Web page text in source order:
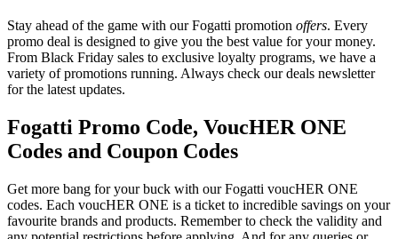
Stay ahead of the game with our Fogatti promotion offers. Every
promo deal is designed to give you the best value for your money.
From Black Friday sales to exclusive loyalty programs, we have a
variety of promotions running. Always check our deals newsletter
for the latest updates.
Fogatti Promo Code, VoucHER ONE
Codes and Coupon Codes
Get more bang for your buck with our Fogatti voucHER ONE
codes. Each voucHER ONE is a ticket to incredible savings on your
favourite brands and products. Remember to check the validity and